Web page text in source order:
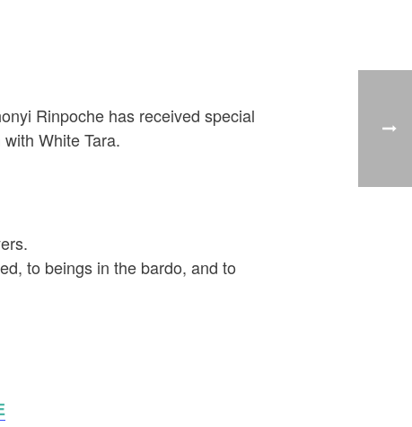
Rinpoche has received special
White Tara.
to beings in the bardo, and to